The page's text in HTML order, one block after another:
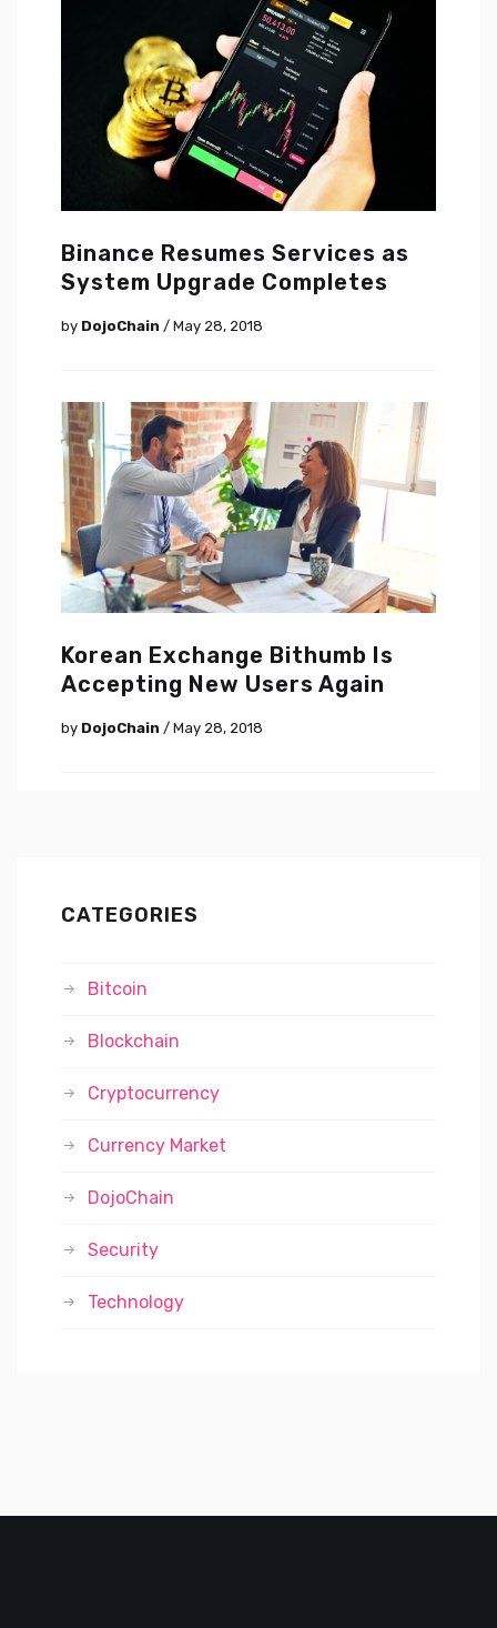
Binance Resumes Services as
System Upgrade Completes
by DojoChain / May 28, 2018
Korean Exchange Bithumb Is
Accepting New Users Again
by DojoChain / May 28, 2018
CATEGORIES
Bitcoin
Blockchain
Cryptocurrency
Currency Market
DojoChain
Security
Technology